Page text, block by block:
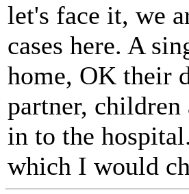
let's face it, we
cases here. A
home, OK their
partner,
in to the
which I would